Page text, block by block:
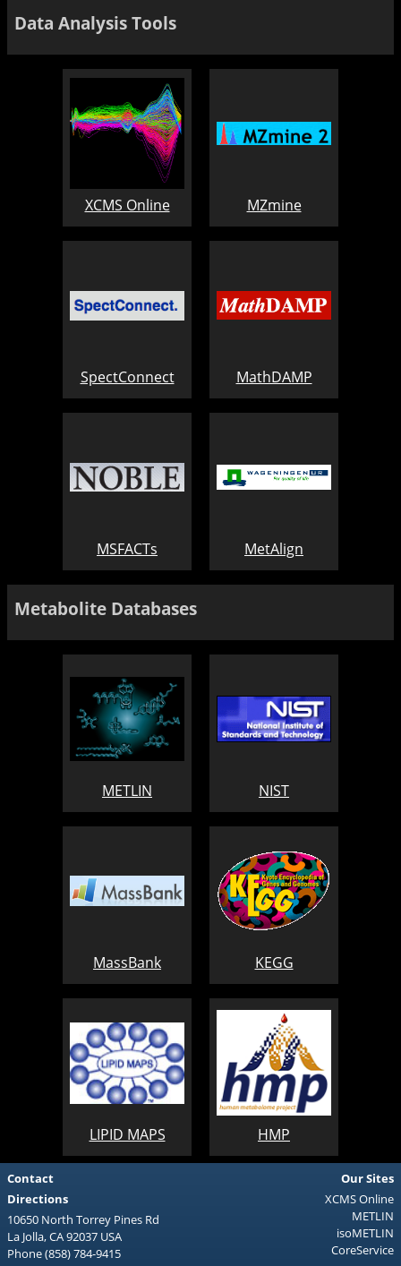
Data Analysis Tools
XCMS Online MZmine
SpectConnect MathDAMP
MSFACTs MetAlign
Metabolite Databases
METLIN NIST
MassBank KEGG
LIPID MAPS HMP
Contact
Directions
10650 North Torrey Pines Rd
La Jolla, CA 92037 USA
Phone (858) 784-9415
Our Sites
XCMS Online
METLIN
isoMETLIN
CoreService